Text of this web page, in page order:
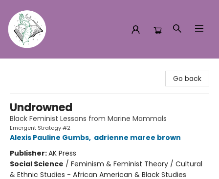
Go back
Undrowned
Black Feminist Lessons from Marine Mammals
Emergent Strategy #2
Alexis Pauline Gumbs, adrienne maree brown
Publisher:AK Press
Social Science / Feminism & Feminist Theory / Cultural
& Ethnic Studies - African American & Black Studies